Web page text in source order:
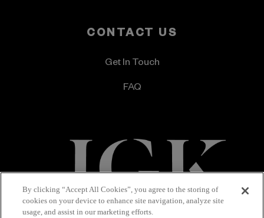
CONTACT US
Get In Touch
FAQ
Terms & Conditions
Privacy Policy
Accessibility Statement
© 2026 IGK Hair
By clicking “Accept All Cookies”, you agree to the storing of
cookies on your device to enhance site navigation, analyze site
usage, and assist in our marketing efforts.